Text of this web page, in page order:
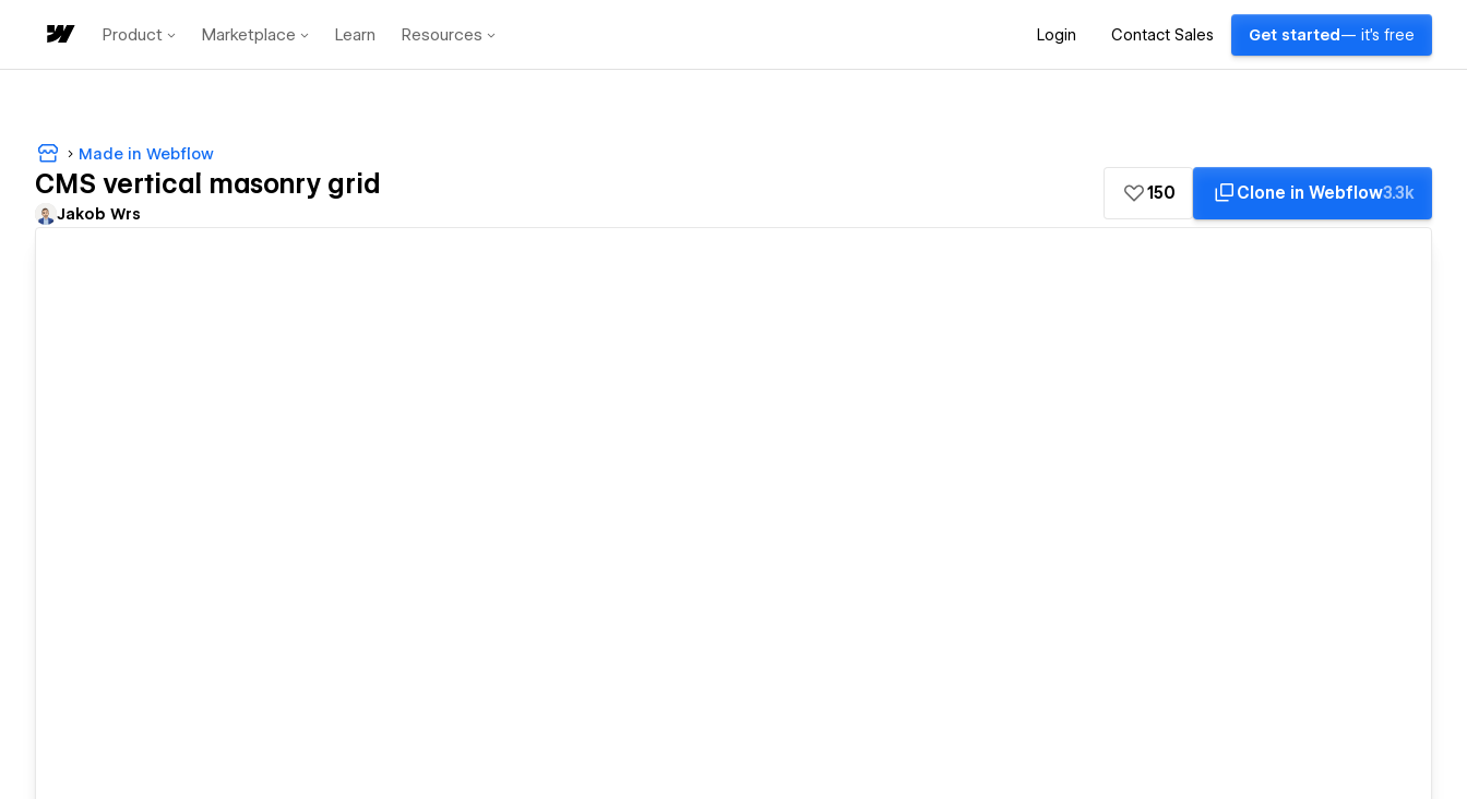
Product Marketplace Learn Resources Login Contact Sales Get started — it's free
Made in Webflow
CMS vertical masonry grid
Jakob Wrs
150 Clone in Webflow3.3k